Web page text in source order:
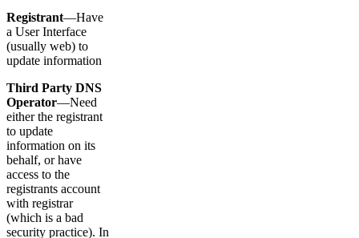
Registrant—Have
a User Interface
(usually web) to
update information
Third Party DNS
Operator—Need
either the registrant
to update
information on its
behalf, or have
access to the
registrants account
with registrar
(which is a bad
security practice). In